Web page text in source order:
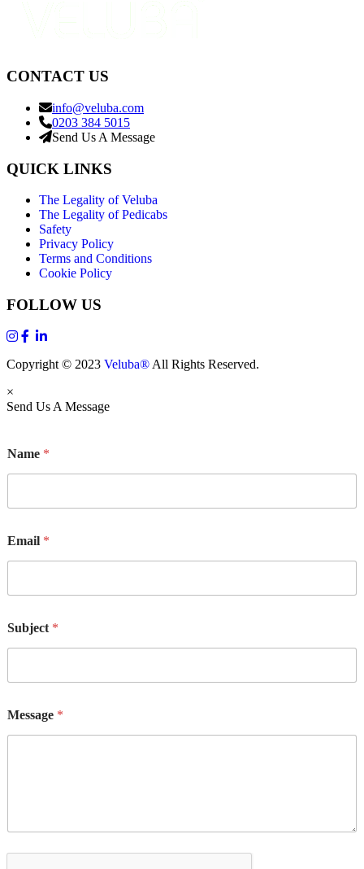
CONTACT US
info@veluba.com
0203 384 5015
Send Us A Message
QUICK LINKS
The Legality of Veluba
The Legality of Pedicabs
Safety
Privacy Policy
Terms and Conditions
Cookie Policy
FOLLOW US
Copyright © 2023 Veluba® All Rights Reserved.
×
Send Us A Message
Name *
Email *
Subject *
Message *